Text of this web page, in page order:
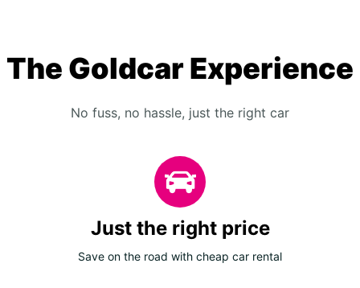
The Goldcar Experience
No fuss, no hassle, just the right car
Just the right price
Save on the road with cheap car rental